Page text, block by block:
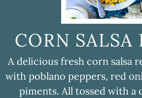
CORN SALSA
A delicious fresh corn salsa
with poblano peppers, red
piments. All tossed with a